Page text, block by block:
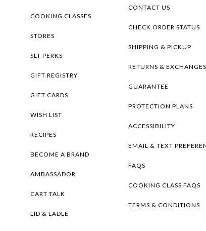
COOKING CLASSES
STORES
SLT PERKS
GIFT REGISTRY
GIFT CARDS
WISH LIST
RECIPES
BECOME A BRAND
AMBASSADOR
CART TALK
LID & LADLE
CONTACT US
CHECK ORDER STATUS
SHIPPING & PICKUP
RETURNS & EXCHANGES
GUARANTEE
PROTECTION PLANS
ACCESSIBILITY
EMAIL & TEXT
FAQS
COOKING CLASS FAQS
TERMS & CONDITIONS